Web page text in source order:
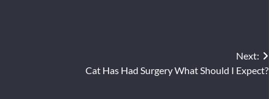
Next:
Cat Has Had Surgery What Should I Expect?